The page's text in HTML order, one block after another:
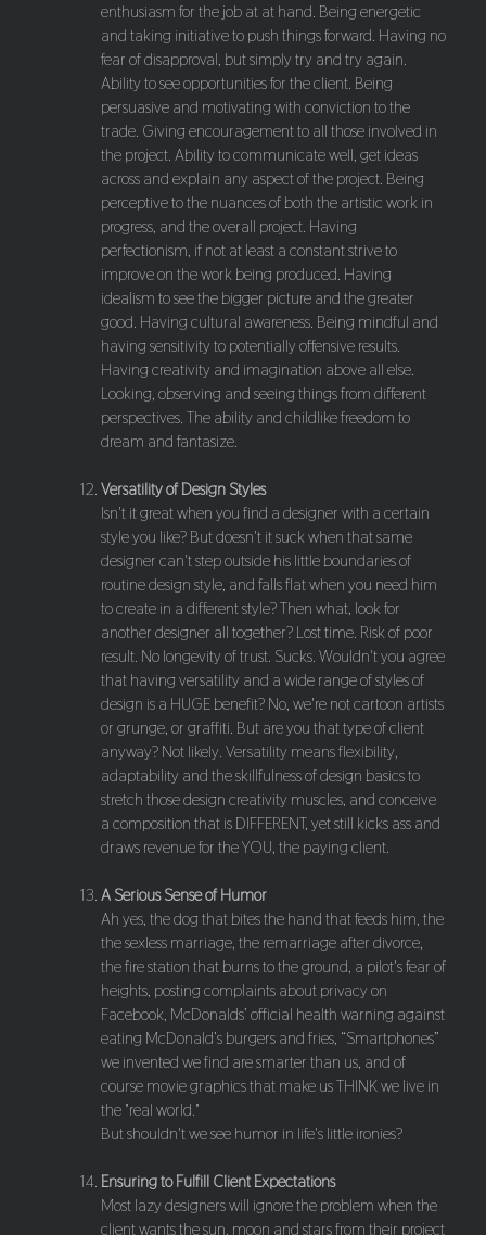
enthusiasm for the job at at hand. Being energetic
and taking initiative to push things forward. Having no
fear of disapproval, but simply try and try again.
Ability to see opportunities for the client. Being
persuasive and motivating with conviction to the
trade. Giving encouragement to all those involved in
the project. Ability to communicate well, get ideas
across and explain any aspect of the project. Being
perceptive to the nuances of both the artistic work in
progress, and the overall project. Having
perfectionism, if not at least a constant strive to
improve on the work being produced. Having
idealism to see the bigger picture and the greater
good. Having cultural awareness. Being mindful and
having sensitivity to potentially offensive results.
Having creativity and imagination above all else.
Looking, observing and seeing things from different
perspectives. The ability and childlike freedom to
dream and fantasize.
Versatility of Design Styles
Isn't it great when you find a designer with a certain
style you like? But doesn't it suck when that same
designer can't step outside his little boundaries of
routine design style, and falls flat when you need him
to create in a different style? Then what, look for
another designer all together? Lost time. Risk of poor
result. No longevity of trust. Sucks. Wouldn't you agree
that having versatility and a wide range of styles of
design is a HUGE benefit? No, we're not cartoon artists
or grunge, or graffiti. But are you that type of client
anyway? Not likely. Versatility means flexibility,
adaptability and the skillfulness of design basics to
stretch those design creativity muscles, and conceive
a composition that is DIFFERENT, yet still kicks ass and
draws revenue for the YOU, the paying client.
A Serious Sense of Humor
Ah yes, the dog that bites the hand that feeds him, the
the sexless marriage, the remarriage after divorce,
the fire station that burns to the ground, a pilot's fear of
heights, posting complaints about privacy on
Facebook, McDonalds’ official health warning against
eating McDonald’s burgers and fries, “Smartphones”
we invented we find are smarter than us, and of
course movie graphics that make us THINK we live in
the "real world."
But shouldn't we see humor in life's little ironies?
Ensuring to Fulfill Client Expectations
Most lazy designers will ignore the problem when the
client wants the sun, moon and stars from their project